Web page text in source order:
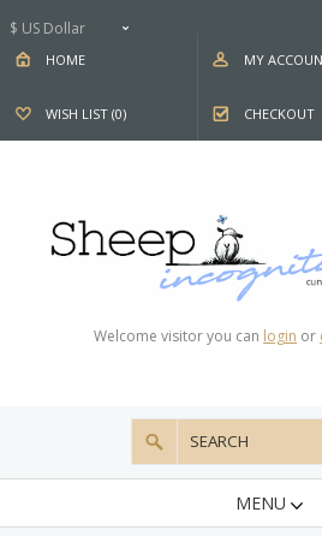
$ US Dollar
HOME MY
WISH LIST (0) CHECKOUT
Welcome visitor you can login or
MENU